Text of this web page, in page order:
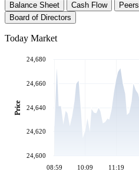
Balance Sheet
Cash Flow Peers
Board of Directors
Today Market
08:59 10:09 11:19
24,600
24,620
24,640
24,660
24,680
Price